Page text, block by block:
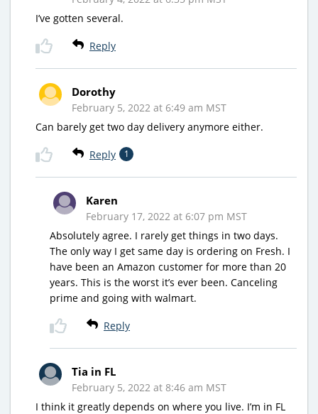
I’ve gotten several.
Reply
Dorothy
February 5, 2022 at 6:49 am MST
Can barely get two day delivery anymore either.
Reply 1
Karen
February 17, 2022 at 6:07 pm MST
Absolutely agree. I rarely get things in two days.
The only way I get same day is ordering on Fresh. I
have been an Amazon customer for more than 20
years. This is the worst it’s ever been. Canceling
prime and going with walmart.
Reply
Tia in FL
February 5, 2022 at 8:46 am MST
I think it greatly depends on where you live. I’m in FL